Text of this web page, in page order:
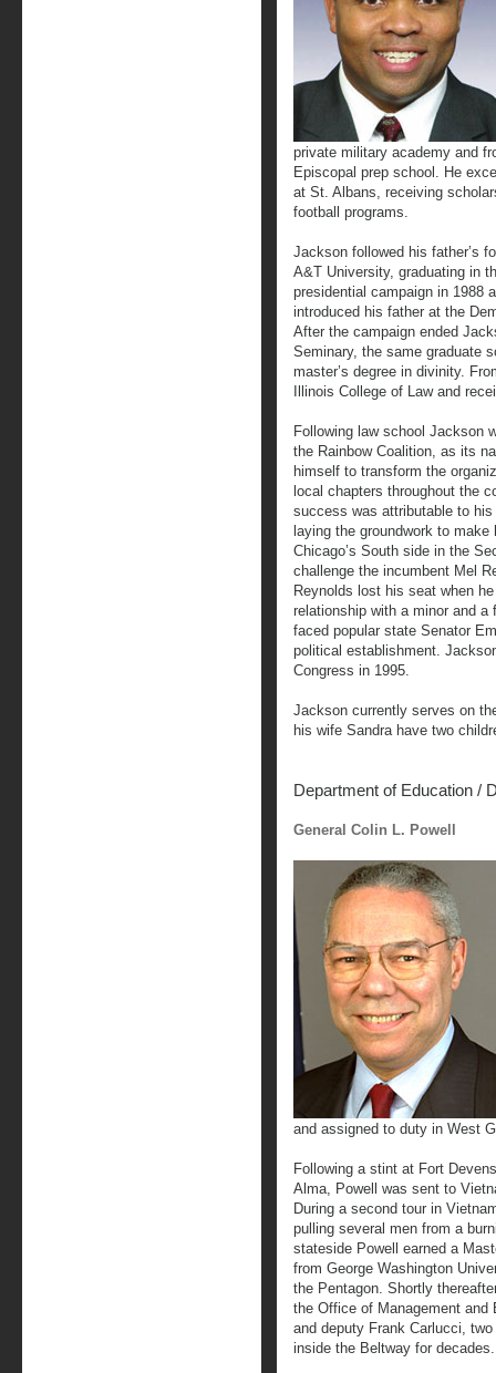
private military academy and
Episcopal prep school. He
at St. Albans, receiving
football programs.
Jackson followed his father’s
A&T University, graduating in
presidential campaign in 1988
introduced his father at the
After the campaign ended
Seminary, the same graduate
master’s degree in divinity.
Illinois College of Law and
Following law school Jackson
the Rainbow Coalition, as its
himself to transform the
local chapters throughout the
success was attributable to
laying the groundwork to
Chicago’s South side in the
challenge the incumbent Mel
Reynolds lost his seat when
relationship with a minor and
faced popular state Senator
political establishment.
Congress in 1995.
Jackson currently serves on
his wife Sandra have two
Department of Education /
General Colin L. Powell
and assigned to duty in West
Following a stint at Fort
Alma, Powell was sent to
During a second tour in
pulling several men from a
stateside Powell earned a
from George Washington
the Pentagon. Shortly
the Office of Management and
and deputy Frank Carlucci,
inside the Beltway for decades.